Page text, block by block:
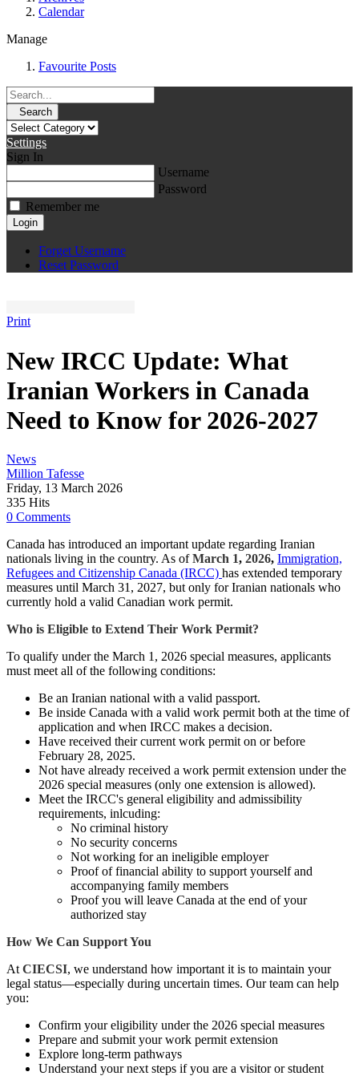
Calendar
Manage
Favourite Posts
Search
Settings
Sign In
Username
Password
Remember me
Login
Forget Username
Reset Password
Print
New IRCC Update: What
Iranian Workers in Canada
Need to Know for 2026-2027
News
Million Tafesse
Friday, 13 March 2026
335 Hits
0 Comments
Canada has introduced an important update regarding Iranian
nationals living in the country. As ofMarch 1, 2026, Immigration,
Refugees and Citizenship Canada (IRCC) has extended temporary
measures until March 31, 2027, but only for Iranian nationals who
currently hold a valid Canadian work permit.
Who is Eligible to Extend Their Work Permit?
To qualify under the March 1, 2026 special measures, applicants
must meet all of the following conditions:
Be an Iranian national with a valid passport.
Be inside Canada with a valid work permit both at the time of
application and when IRCC makes a decision.
Have received their current work permit on or before
February 28, 2025.
Not have already received a work permit extension under the
2026 special measures (only one extension is allowed).
Meet the IRCC's general eligibility and admissibility
requirements, inlcuding:
No criminal history
No security concerns
Not working for an ineligible employer
Proof of financial ability to support yourself and
accompanying family members
Proof you will leave Canada at the end of your
authorized stay
How We Can Support You
At CIECSI, we understand how important it is to maintain your
legal status—especially during uncertain times. Our team can help
you:
Confirm your eligibility under the 2026 special measures
Prepare and submit your work permit extension
Explore long-term pathways
Understand your next steps if you are a visitor or student